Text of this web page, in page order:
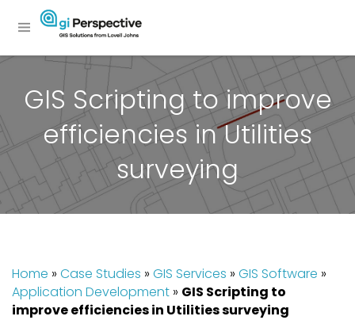
GIS Scripting to improve
efficiencies in Utilities
surveying
Home » Case Studies » GIS Services » GIS Software »
Application Development » GIS Scripting to
improve efficiencies in Utilities surveying